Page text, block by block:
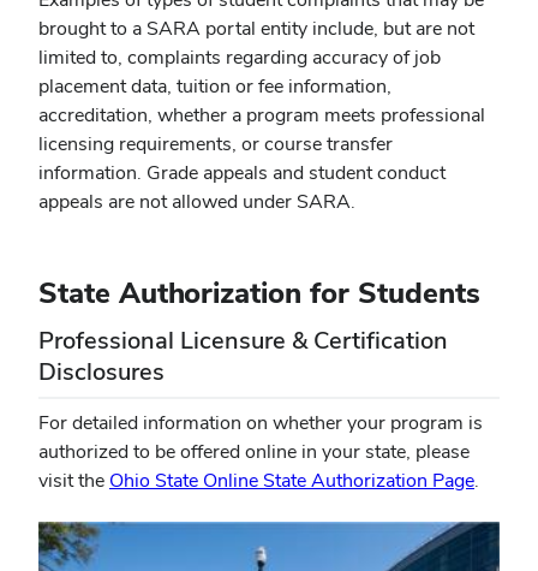
brought to a SARA portal entity include, but are not
limited to, complaints regarding accuracy of job
placement data, tuition or fee information,
accreditation, whether a program meets professional
licensing requirements, or course transfer
information. Grade appeals and student conduct
appeals are not allowed under SARA.
State Authorization for Students
Professional Licensure & Certification
Disclosures
For detailed information on whether your program is
authorized to be offered online in your state, please
visit the Ohio State Online State Authorization Page.